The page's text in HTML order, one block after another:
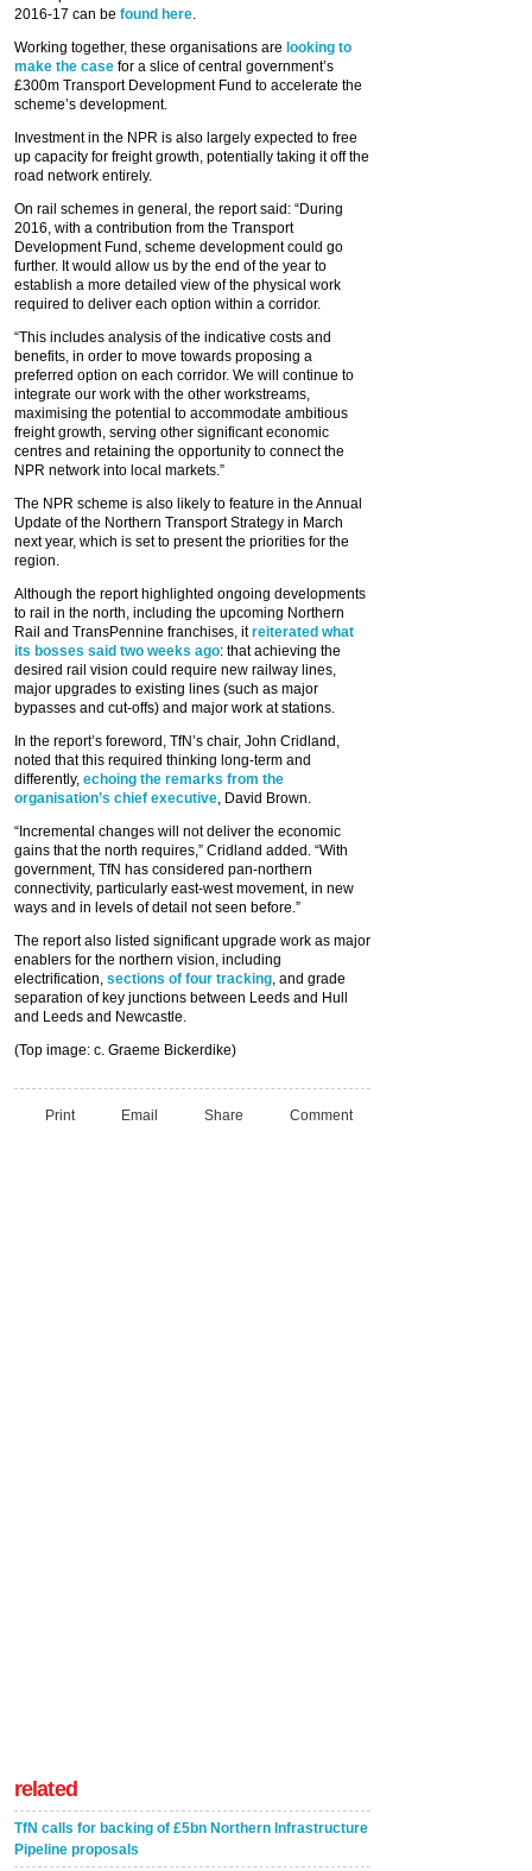
2016-17 can be found here.
Working together, these organisations are looking to
make the case for a slice of central government’s
£300m Transport Development Fund to accelerate the
scheme’s development.
Investment in the NPR is also largely expected to free
up capacity for freight growth, potentially taking it off the
road network entirely.
On rail schemes in general, the report said: “During
2016, with a contribution from the Transport
Development Fund, scheme development could go
further. It would allow us by the end of the year to
establish a more detailed view of the physical work
required to deliver each option within a corridor.
“This includes analysis of the indicative costs and
benefits, in order to move towards proposing a
preferred option on each corridor. We will continue to
integrate our work with the other workstreams,
maximising the potential to accommodate ambitious
freight growth, serving other significant economic
centres and retaining the opportunity to connect the
NPR network into local markets.”
The NPR scheme is also likely to feature in the Annual
Update of the Northern Transport Strategy in March
next year, which is set to present the priorities for the
region.
Although the report highlighted ongoing developments
to rail in the north, including the upcoming Northern
Rail and TransPennine franchises, itreiterated what
its bosses said two weeks ago: that achieving the
desired rail vision could require new railway lines,
major upgrades to existing lines (such as major
bypasses and cut-offs) and major work at stations.
In the report’s foreword, TfN’s chair, John Cridland,
noted that this required thinking long-term and
differently, echoing the remarks from the
organisation’s chief executive, David Brown.
“Incremental changes will not deliver the economic
gains that the north requires,” Cridland added. “With
government, TfN has considered pan-northern
connectivity, particularly east-west movement, in new
ways and in levels of detail not seen before.”
The report also listed significant upgrade work as major
enablers for the northern vision, including
electrification, sections of four tracking, and grade
separation of key junctions between Leeds and Hull
and Leeds and Newcastle.
(Top image: c. Graeme Bickerdike)
Print Email Share Comment
related
TfN calls for backing of £5bn Northern Infrastructure
Pipeline proposals